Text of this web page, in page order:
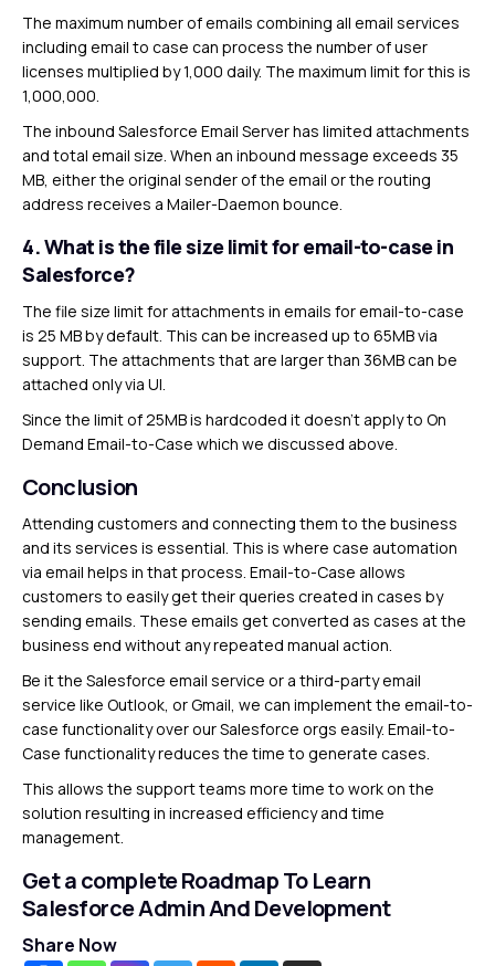
The maximum number of emails combining all email services
including email to case can process the number of user
licenses multiplied by 1,000 daily. The maximum limit for this is
1,000,000.
The inbound Salesforce Email Server has limited attachments
and total email size. When an inbound message exceeds 35
MB, either the original sender of the email or the routing
address receives a Mailer-Daemon bounce.
4.What is the file size limit for email-to-case in
Salesforce?
The file size limit for attachments in emails for email-to-case
is 25 MB by default. This can be increased up to 65MB via
support. The attachments that are larger than 36MB can be
attached only via UI.
Since the limit of 25MB is hardcoded it doesn’t apply to On
Demand Email-to-Case which we discussed above.
Conclusion
Attending customers and connecting them to the business
and its services is essential. This is where case automation
via email helps in that process. Email-to-Case allows
customers to easily get their queries created in cases by
sending emails. These emails get converted as cases at the
business end without any repeated manual action.
Be it the Salesforce email service or a third-party email
service like Outlook, or Gmail, we can implement the email-to-
case functionality over our Salesforce orgs easily. Email-to-
Case functionality reduces the time to generate cases.
This allows the support teams more time to work on the
solution resulting in increased efficiency and time
management.
Get a complete Roadmap To Learn
Salesforce Admin And Development
Share Now